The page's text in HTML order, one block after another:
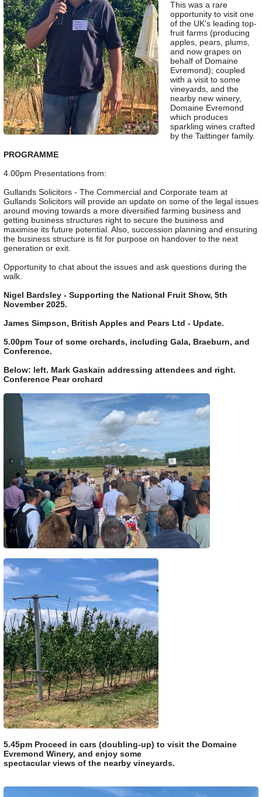
This was a rare
opportunity to visit one
of the UK's leading top-
fruit farms (producing
apples, pears, plums,
and now grapes on
behalf of Domaine
Evremond); coupled
with a visit to some
vineyards, and the
nearby new winery,
Domaine Evremond
which produces
sparkling wines crafted
by the Taittinger family.
PROGRAMME
4.00pm Presentations from:
Gullands Solicitors - The Commercial and Corporate team at
Gullands Solicitors will provide an update on some of the legal issues
around moving towards a more diversified farming business and
getting business structures right to secure the business and
maximise its future potential. Also, succession planning and ensuring
the business structure is fit for purpose on handover to the next
generation or exit.
Opportunity to chat about the issues and ask questions during the
walk.
Nigel Bardsley - Supporting the National Fruit Show, 5th
November 2025.
James Simpson, British Apples and Pears Ltd - Update.
5.00pm Tour of some orchards, including Gala, Braeburn, and
Conference.
Below: left. Mark Gaskain addressing attendees and right.
Conference Pear orchard
5.45pm Proceed in cars (doubling-up) to visit the Domaine
Evremond Winery, and enjoy some
spectacular views of the nearby vineyards.